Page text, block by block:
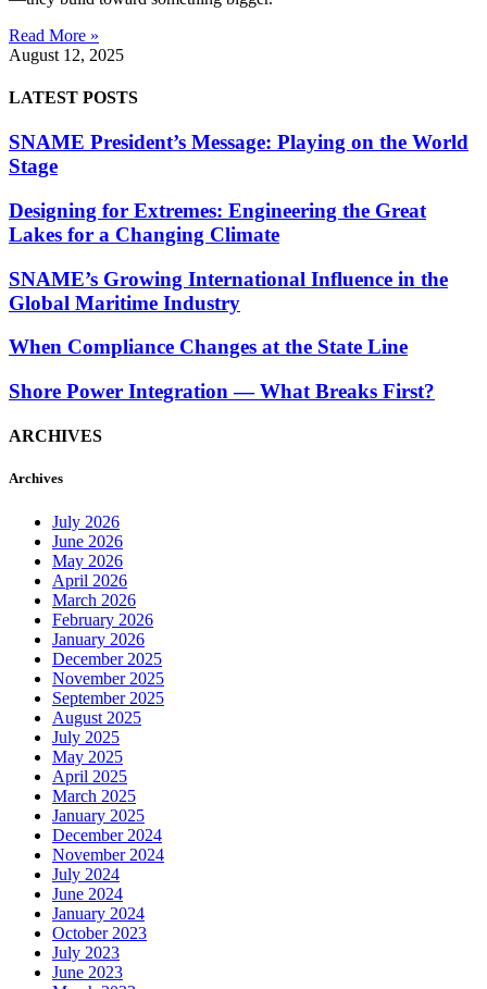
Read More »
August 12, 2025
LATEST POSTS
SNAME President’s Message: Playing on the World
Stage
Designing for Extremes: Engineering the Great
Lakes for a Changing Climate
SNAME’s Growing International Influence in the
Global Maritime Industry
When Compliance Changes at the State Line
Shore Power Integration — What Breaks First?
ARCHIVES
Archives
July 2026
June 2026
May 2026
April 2026
March 2026
February 2026
January 2026
December 2025
November 2025
September 2025
August 2025
July 2025
May 2025
April 2025
March 2025
January 2025
December 2024
November 2024
July 2024
June 2024
January 2024
October 2023
July 2023
June 2023